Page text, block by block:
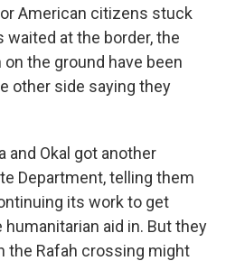
American citizens stuck
waited at the border, the
the ground have been
other side saying they
and Okal got another
Department, telling them
its work to get
aid in. But they
the Rafah crossing might